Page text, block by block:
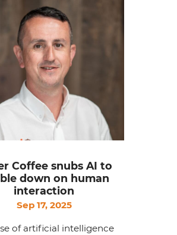
Coffee snubs AI to
down on human
interaction
Sep 17, 2025
of artificial intelligence